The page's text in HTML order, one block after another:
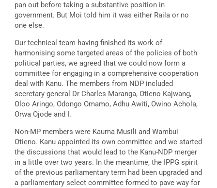
pan out before taking a substantive position in
government. But Moi told him it was either Raila or no
one else.
Our technical team having finished its work of
harmonising some targeted areas of the policies of both
political parties, we agreed that we could now form a
committee for engaging in a comprehensive cooperation
deal with Kanu. The members from NDP included
secretary-general Dr Charles Maranga, Otieno Kajwang,
Oloo Aringo, Odongo Omamo, Adhu Awiti, Owino Achola,
Orwa Ojode and I.
Non-MP members were Kauma Musili and Wambui
Otieno. Kanu appointed its own committee and we started
the discussions that would lead to the Kanu-NDP merger
in a little over two years. In the meantime, the IPPG spirit
of the previous parliamentary term had been upgraded and
a parliamentary select committee formed to pave way for